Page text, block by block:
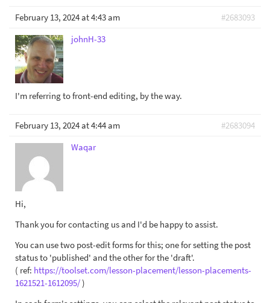
February 13, 2024 at 4:43 am
#2683093
johnH-33
I'm referring to front-end editing, by the way.
February 13, 2024 at 4:44 am
#2683094
Waqar
Hi,
Thank you for contacting us and I'd be happy to assist.
You can use two post-edit forms for this; one for setting the post
status to 'published' and the other for the 'draft'.
( ref: https://toolset.com/lesson-placement/lesson-placements-
1621521-1612095/)